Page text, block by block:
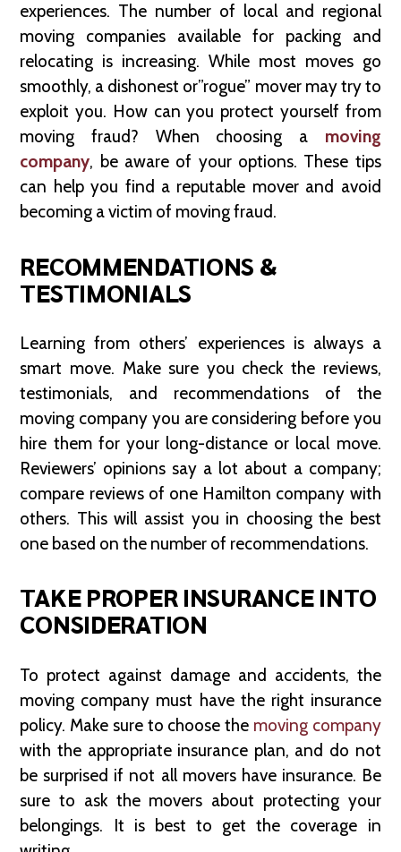
experiences. The number of local and regional
moving companies available for packing and
relocating is increasing. While most moves go
smoothly, a dishonest or”rogue” mover may try to
exploit you. How can you protect yourself from
moving fraud? When choosing a moving
company, be aware of your options. These tips
can help you find a reputable mover and avoid
becoming a victim of moving fraud.
RECOMMENDATIONS &
TESTIMONIALS
Learning from others’ experiences is always a
smart move. Make sure you check the reviews,
testimonials, and recommendations of the
moving company you are considering before you
hire them for your long-distance or local move.
Reviewers’ opinions say a lot about a company;
compare reviews of one Hamilton company with
others. This will assist you in choosing the best
one based on the number of recommendations.
TAKE PROPER INSURANCE INTO
CONSIDERATION
To protect against damage and accidents, the
moving company must have the right insurance
policy. Make sure to choose the moving company
with the appropriate insurance plan, and do not
be surprised if not all movers have insurance. Be
sure to ask the movers about protecting your
belongings. It is best to get the coverage in